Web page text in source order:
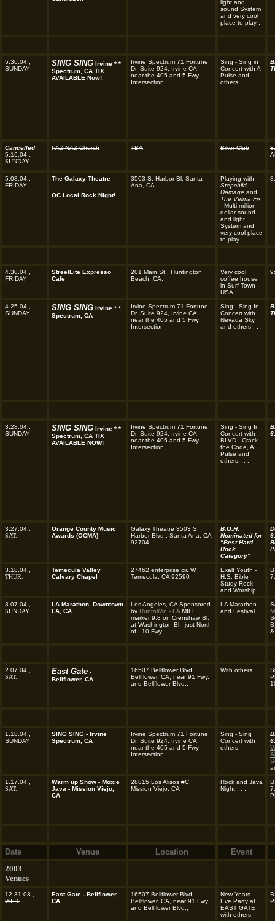
light and
sound System
and very cool
place to play .
5.30.04.,
SUNDAY
SING SING Irvine * *
Spectrum, CA TIX
AVAILABLE Now!
Irvine Spectrum,71 Fortune
Dr, Suite 924, Irvine CA,
near the 405 and 5 Fwy
Intersection
Sing - Sing in
Concert with A
Pulse and
others . . .
Cancelled
5.16.04.,
SUNDAY
PAZ NAZ Church TBA Biker Club
5.08.04.,
FRIDAY
The Galaxy Theatre
OC Local Rock Night!
3503 S. Harbor Bl. Santa
Ana, CA.
Playing with
Stepchild,
Damage and
The Velma Fix
- Multi-million
dollar sound
and light
System and
very cool place
to play . . .
4.30.04.,
FRIDAY
StreetLite Expresso
Cafe
201 Main St., Huntington
Beach, CA.
Very cool
coffee house
in Surf Town
USA
4.25.04.,
SUNDAY
SING SING Irvine * *
Spectrum, CA
Irvine Spectrum,71 Fortune
Dr, Suite 924, Irvine CA,
near the 405 and 5 Fwy
Intersection
Sing - Sing In
Concert with
Nevada Sky
and others . . .
3.28.04.,
SUNDAY
SING SING Irvine * *
Spectrum, CA TIX
AVAILABLE NOW!
Irvine Spectrum,71 Fortune
Dr, Suite 924, Irvine CA,
near the 405 and 5 Fwy
Intersection
Sing - Sing In
Concert with
BLVD., Crack
the Code, A
Pulse and
others . . .
3.27.04.,
SAT.
Orange County Music
Awards (OCMA)
Galaxy Theatre 3503 S.
Harbor Blvd., Santa Ana, CA
92704
B.O.H.
Nominated for
"Best Hard
Rock
Category"
3.18.04.,
THUR.
Temecula Valley
Calvary Chapel
27462 enterprise cir. W.
Temecula, CA 92590
Exalt Youth -
H.S. Bible
Study Rock
and Worship
3.07.04.,
SUNDAY
LA Marathon, Downtown
LA, CA
Los Angeles, CA Sponsored
by RuntoWin - LA MILE
marker 9.8 on Crenshaw Bl.
at Washington Bl., just North
of I-10 Fwy.
LA Marathon
and Festival
2.07.04.,
SAT.
East Gate -
Bellflower, CA
16507 Bellflower Blvd.
Bellflower, CA, near 91 Fwy.
and Bellflower Blvd.,
With others
1.18.04.,
SUNDAY
SING SING - Irvine
Spectrum, CA
Irvine Spectrum,71 Fortune
Dr, Suite 924, Irvine CA,
near the 405 and 5 Fwy
Intersection
Sing - Sing
Concert with
others
1.17.04.,
SAT.
Warm up Show - Moxie
Java - Mission Viejo,
CA
28815 Los Alisos #C,
Mission Viejo, CA
Rock and Java
Night
Date Venue Location
Event
2003
Venues
12.31.03.,
WED.
East Gate - Bellflower,
CA
16507 Bellflower Blvd.
Bellflower, CA, near 91 Fwy.
and Bellflower Blvd.,
New Years
Eve Party at
EAST GATE
with others